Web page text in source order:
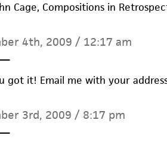
Cage, Compositions in
4th, 2009 / 12:17 am
got it! Email me with your
3rd, 2009 / 8:17 pm